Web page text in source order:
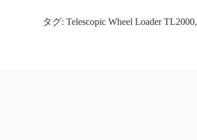
タグ: Telescopic Wheel Loader TL2000,